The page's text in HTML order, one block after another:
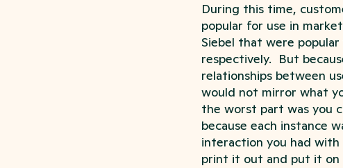
During this time,
popular for use in
Siebel that were
respectively. But
relationships between
would not mirror what
the worst part was you
because each instance
interaction you had
print it out and put it on